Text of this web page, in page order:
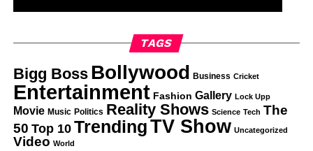
TAGS
Bigg Boss Bollywood Business Cricket
Entertainment Fashion Gallery Lock Upp
Movie Music Politics Reality Shows Science Tech The
50 Top 10 TrendingTV Show Uncategorized
Video World